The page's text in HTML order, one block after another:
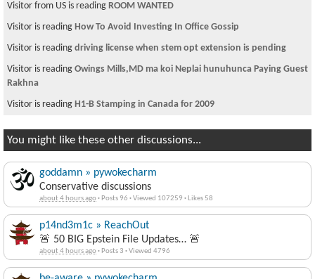
Visitor from US is reading ROOM WANTED
Visitor is reading How To Avoid Investing In Office Gossip
Visitor is reading driving license when stem opt extension is pending
Visitor is reading Owings Mills,MD ma koi Neplai hunuhunca Paying Guest
Rakhna
Visitor is reading H1-B Stamping in Canada for 2009
You might like these other discussions...
goddamn » pywokecharm
Conservative discussions
about 4 hours ago· Posts 96 ·Viewed 107259 · Likes 58
p14nd3m1c » ReachOut
🚨 50 BIG Epstein File Updates… 🚨
about 4 hours ago· Posts 3 ·Viewed 4796